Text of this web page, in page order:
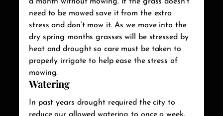
need to be mowed save it from the extra
stress and don’t mow it. As we move into the
dry spring months grasses will be stressed by
heat and drought so care must be taken to
properly irrigate to help ease the stress of
mowing.
Watering
In past years drought required the city to